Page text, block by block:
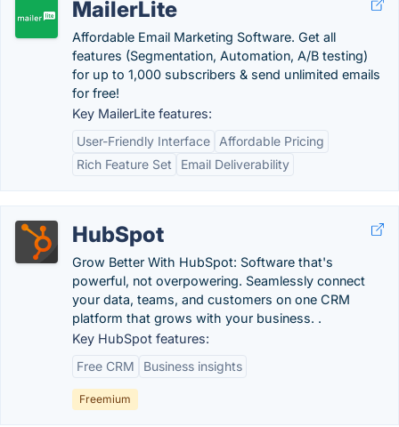
MailerLite
Affordable Email Marketing Software. Get all
features (Segmentation, Automation, A/B testing)
for up to 1,000 subscribers & send unlimited emails
for free!
Key MailerLite features:
User-Friendly Interface
Affordable Pricing
Rich Feature Set
Email Deliverability
HubSpot
Grow Better With HubSpot: Software that's
powerful, not overpowering. Seamlessly connect
your data, teams, and customers on one CRM
platform that grows with your business. .
Key HubSpot features:
Free CRM
Business insights
Freemium